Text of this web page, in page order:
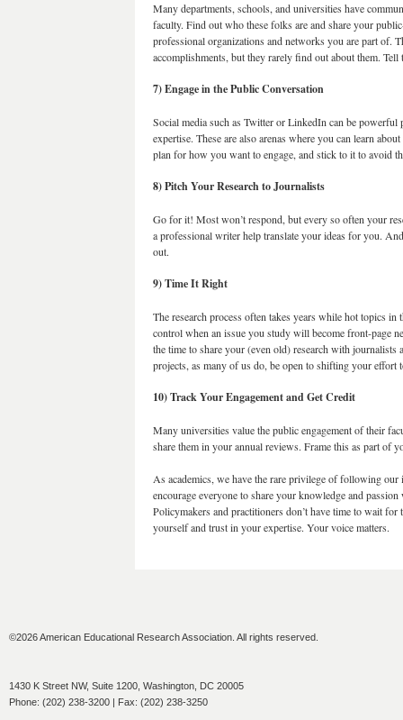
Many departments, schools, and universities have
faculty. Find out who these folks are and share your
professional organizations and networks you are part of.
accomplishments, but they rarely find out about them. Tell
7) Engage in the Public Conversation
Social media such as Twitter or LinkedIn can be
expertise. These are also arenas where you can learn
plan for how you want to engage, and stick to it to avoid
8) Pitch Your Research to Journalists
Go for it! Most won’t respond, but every so often your
a professional writer help translate your ideas for you.
out.
9) Time It Right
The research process often takes years while hot topics in
control when an issue you study will become front-page
the time to share your (even old) research with
projects, as many of us do, be open to shifting your effort
10) Track Your Engagement and Get Credit
Many universities value the public engagement of their
share them in your annual reviews. Frame this as part of
As academics, we have the rare privilege of following
encourage everyone to share your knowledge and
Policymakers and practitioners don’t have time to wait
yourself and trust in your expertise. Your voice matters.
©2026 American Educational Research Association. All rights reserved.
1430 K Street NW, Suite 1200, Washington, DC 20005
Phone: (202) 238-3200 | Fax: (202) 238-3250